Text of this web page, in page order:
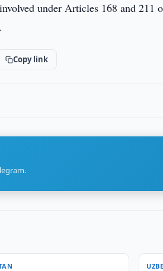
under Articles 168 and 211
Copy link